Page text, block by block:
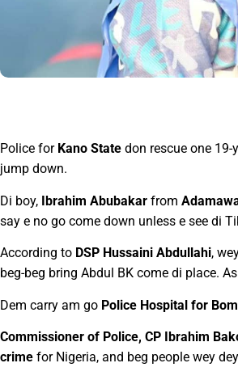
Police for Kano State don rescue one
jump down.
Di boy, Ibrahim Abubakar from
say e no go come down unless e see di
According to DSP Hussaini Abdullahi,
beg-beg bring Abdul BK come di place.
Dem carry am go Police Hospital for
Commissioner of Police, CP Ibrahim
crime for Nigeria, and beg people wey